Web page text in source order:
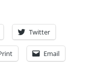
Twitter
Email